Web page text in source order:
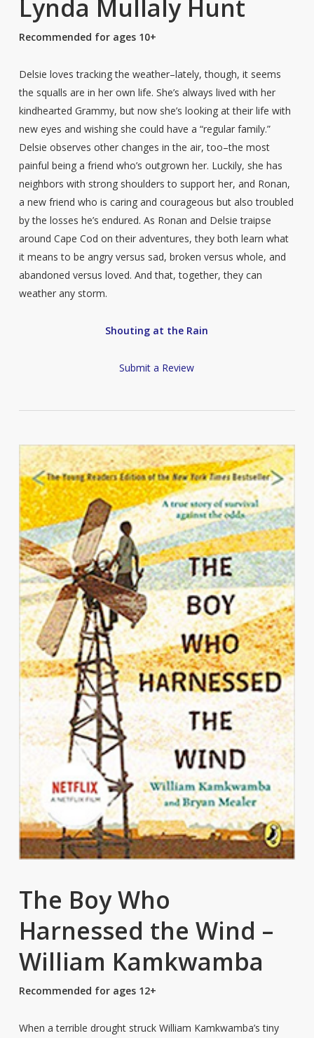
Lynda Mullaly Hunt
Recommended for ages 10+
Delsie loves tracking the weather–lately, though, it seems
the squalls are in her own life. She’s always lived with her
kindhearted Grammy, but now she’s looking at their life with
new eyes and wishing she could have a “regular family.”
Delsie observes other changes in the air, too–the most
painful being a friend who’s outgrown her. Luckily, she has
neighbors with strong shoulders to support her, and Ronan,
a new friend who is caring and courageous but also troubled
by the losses he’s endured. As Ronan and Delsie traipse
around Cape Cod on their adventures, they both learn what
it means to be angry versus sad, broken versus whole, and
abandoned versus loved. And that, together, they can
weather any storm.
Shouting at the Rain
Submit a Review
The Boy Who
Harnessed the Wind –
William Kamkwamba
Recommended for ages 12+
When a terrible drought struck William Kamkwamba’s tiny